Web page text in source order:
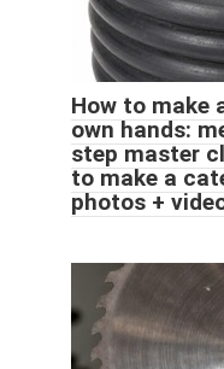
How to make
own hands:
step master
to make a
photos +